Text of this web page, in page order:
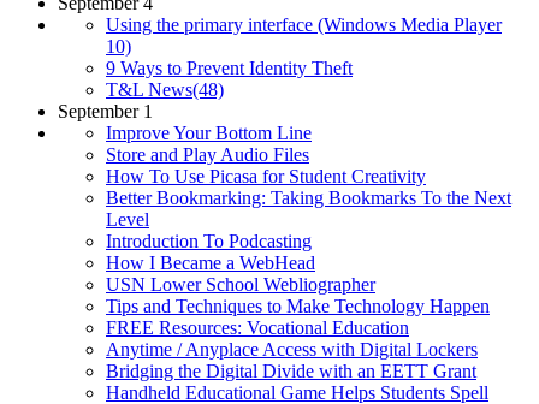
Using the primary interface (Windows Media Player
10)
9 Ways to Prevent Identity Theft
T&L News(48)
September 1
Improve Your Bottom Line
Store and Play Audio Files
How To Use Picasa for Student Creativity
Better Bookmarking: Taking Bookmarks To the Next
Level
Introduction To Podcasting
How I Became a WebHead
USN Lower School Webliographer
Tips and Techniques to Make Technology Happen
FREE Resources: Vocational Education
Anytime / Anyplace Access with Digital Lockers
Bridging the Digital Divide with an EETT Grant
Handheld Educational Game Helps Students Spell